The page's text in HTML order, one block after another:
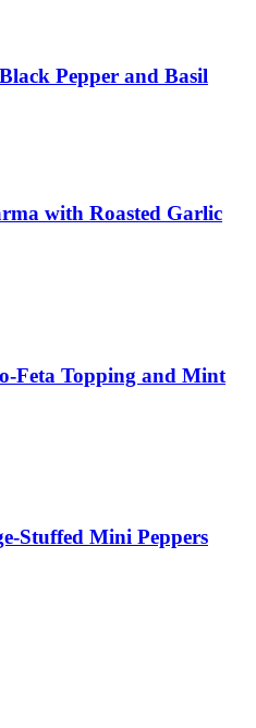
Pepper and Basil
with Roasted Garlic
Feta Topping and Mint
Stuffed Mini Peppers